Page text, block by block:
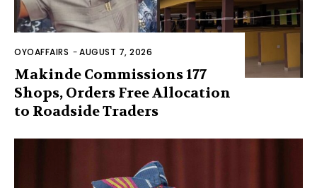
OYOAFFAIRS -AUGUST 7, 2026
Makinde Commissions 177
Shops, Orders Free Allocation
to Roadside Traders